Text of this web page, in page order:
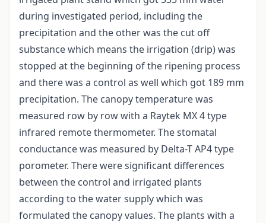
during investigated period, including the
precipitation and the other was the cut off
substance which means the irrigation (drip) was
stopped at the beginning of the ripening process
and there was a control as well which got 189 mm
precipitation. The canopy temperature was
measured row by row with a Raytek MX 4 type
infrared remote thermometer. The stomatal
conductance was measured by Delta-T AP4 type
porometer. There were significant differences
between the control and irrigated plants
according to the water supply which was
formulated the canopy values. The plants with a